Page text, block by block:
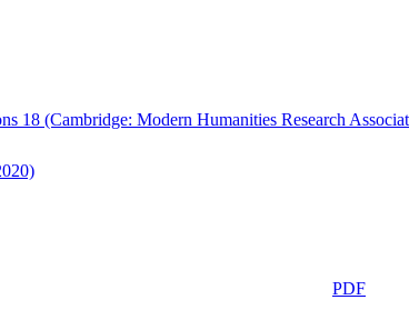
18 (Cambridge: Modern Humanities Research
PDF